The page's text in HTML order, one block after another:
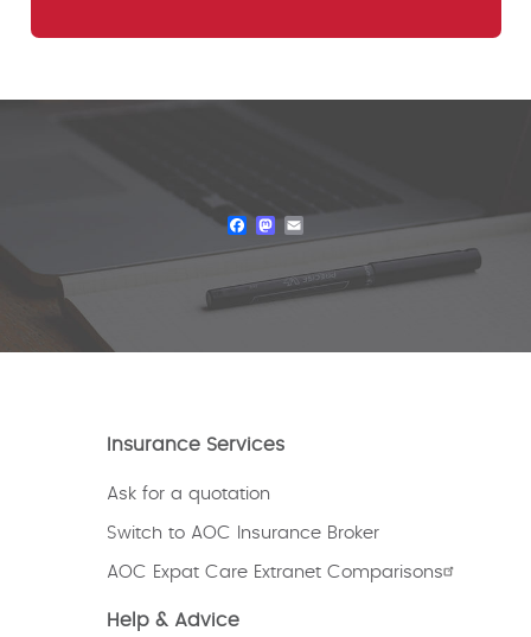
Facebook
Mastodon
Insurance Services
Ask for a quotation
Switch to AOC Insurance Broker
AOC Expat Care Extranet Comparisons
Help & Advice